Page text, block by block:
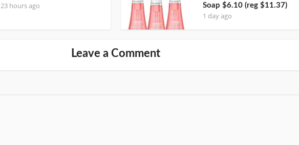
23 hours ago
Soap $6.10 (reg $11.37)
1 day ago
Leave a Comment